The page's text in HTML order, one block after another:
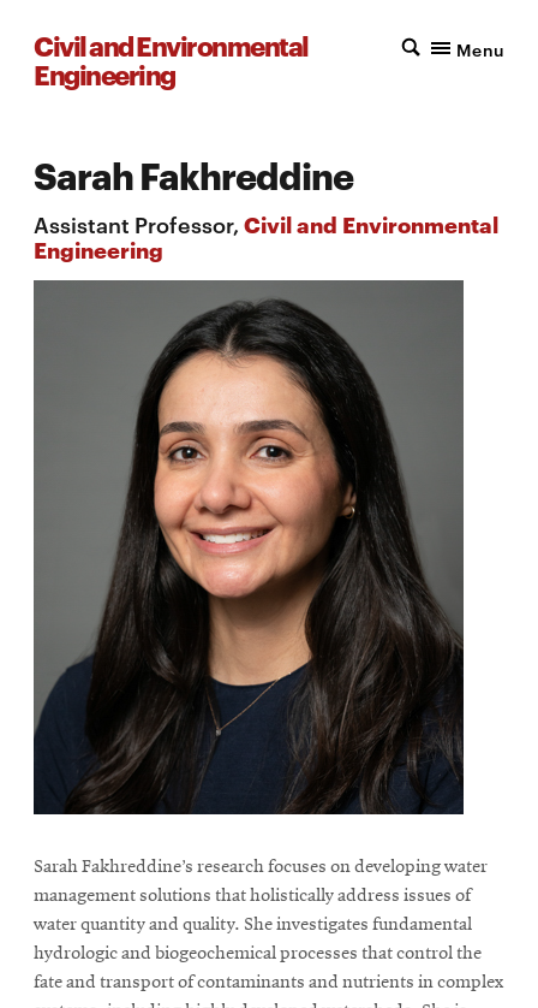
Civil and Environmental
Engineering
Menu
Sarah Fakhreddine
Assistant Professor, Civil and Environmental
Engineering
Sarah Fakhreddine’s research focuses on developing water
management solutions that holistically address issues of
water quantity and quality. She investigates fundamental
hydrologic and biogeochemical processes that control the
fate and transport of contaminants and nutrients in complex